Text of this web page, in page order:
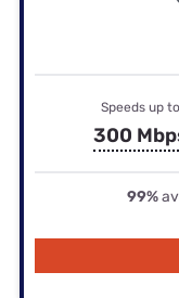
Speeds up to
300
99%